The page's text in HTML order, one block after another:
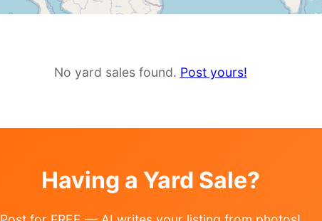
No yard sales found. Post yours!
Having a Yard Sale?